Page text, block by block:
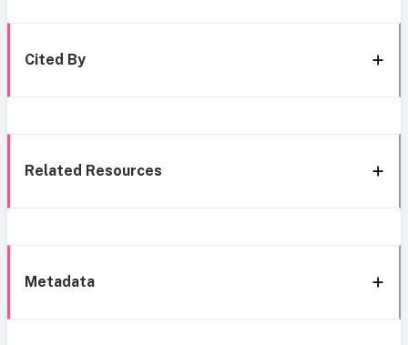
Cited By
Related Resources
Metadata